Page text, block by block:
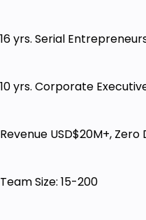
Proven,
Monetize your
School Subject
paid online classes/
College
Online Courses &
16 yrs. Serial
10 yrs. Corporate
Revenue USD$20M+,
Team Size: 15-200